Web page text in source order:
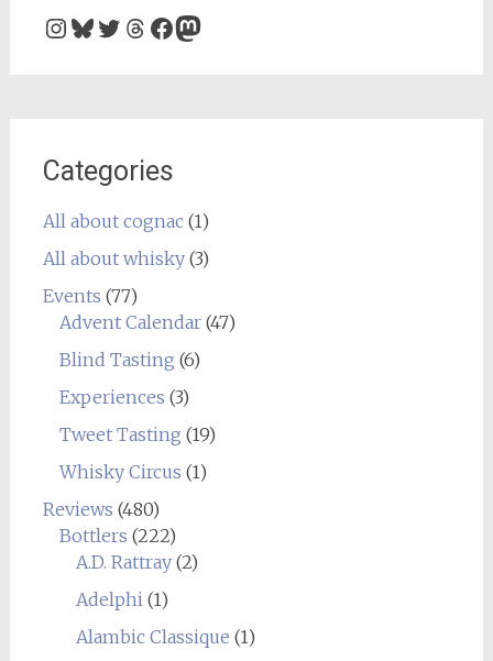
Instagram
Bluesky
Twitter
Threads
Facebook
Mastodon
Categories
All about cognac(1)
All about whisky(3)
Events (77)
Advent Calendar(47)
Blind Tasting (6)
Experiences (3)
Tweet Tasting (19)
Whisky Circus (1)
Reviews (480)
Bottlers (222)
A.D. Rattray(2)
Adelphi (1)
Alambic Classique (1)